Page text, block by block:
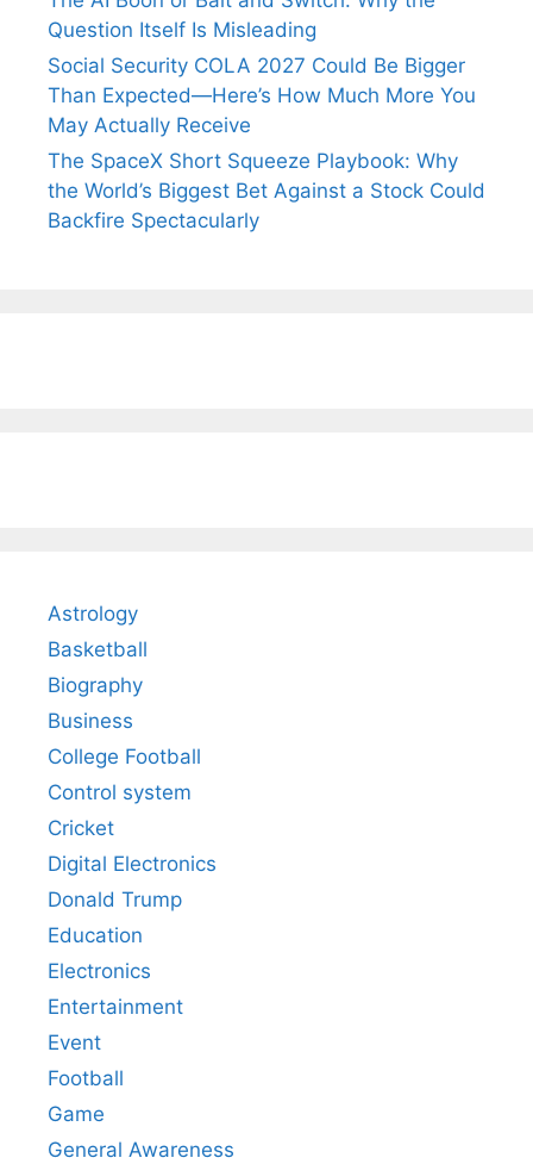
Question Itself Is Misleading
Social Security COLA 2027 Could Be Bigger
Than Expected—Here’s How Much More You
May Actually Receive
The SpaceX Short Squeeze Playbook: Why
the World’s Biggest Bet Against a Stock Could
Backfire Spectacularly
Astrology
Basketball
Biography
Business
College Football
Control system
Cricket
Digital Electronics
Donald Trump
Education
Electronics
Entertainment
Event
Football
Game
General Awareness